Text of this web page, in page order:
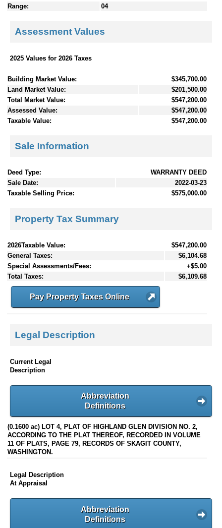
Range:
04
Assessment Values
2025 Values for 2026 Taxes
Building Market Value:
$345,700.00
Land Market Value:
$201,500.00
Total Market Value:
$547,200.00
Assessed Value:
$547,200.00
Taxable Value:
$547,200.00
Sale Information
Deed Type:
WARRANTY DEED
Sale Date:
2022-03-23
Taxable Selling Price:
$575,000.00
Property Tax Summary
2026Taxable Value:
$547,200.00
General Taxes:
$6,104.68
Special Assessments/Fees:
+$5.00
Total Taxes:
$6,109.68
Pay Property Taxes Online
Legal Description
Current Legal
Description
Abbreviation
Definitions
(0.1600 ac) LOT 4, PLAT OF HIGHLAND GLEN DIVISION NO. 2,
ACCORDING TO THE PLAT THEREOF, RECORDED IN VOLUME
11 OF PLATS, PAGE 79, RECORDS OF SKAGIT COUNTY,
WASHINGTON.
Legal Description
At Appraisal
Abbreviation
Definitions